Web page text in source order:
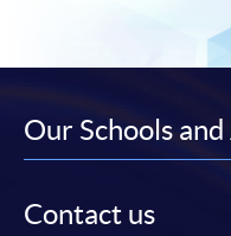
Our Schools
Contact us